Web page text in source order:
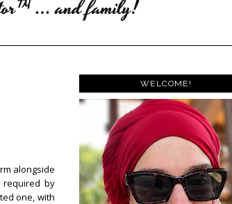
alongside
by
one, with
WELCOME!